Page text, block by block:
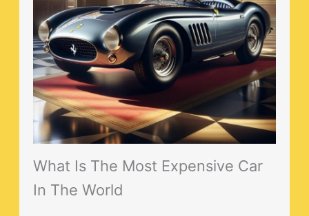
What Is The Most Expensive Car
In The World